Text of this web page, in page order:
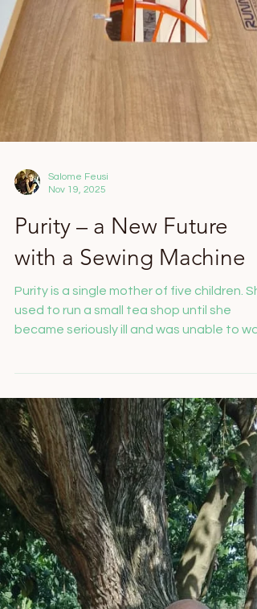
Nov 19, 2025
Purity – a New Future
with a Sewing Machine
Purity is a single mother of five children.
lost her shop and was left with nothing
her children to care for. We first supported
her with food. When she told us that she
could sew, we provided her with a treadle
sewing machine from Nairobi, which she
use without electricity. Today, Purity sews
clothes and is able to generate an income
for he